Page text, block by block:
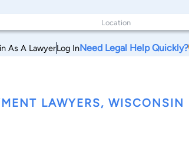
As A LawyerLog InNeed Legal Help Quickly?
LAWYERS, WISCONSIN